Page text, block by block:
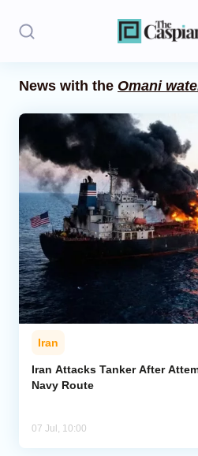
Politics
Opinion
Regions
Iran
Central Asia
Economics
Caucasus
Analytics
News with the Omani
Iran
Iran Attacks Tanker After
Navy Route
07 Jul, 10:00